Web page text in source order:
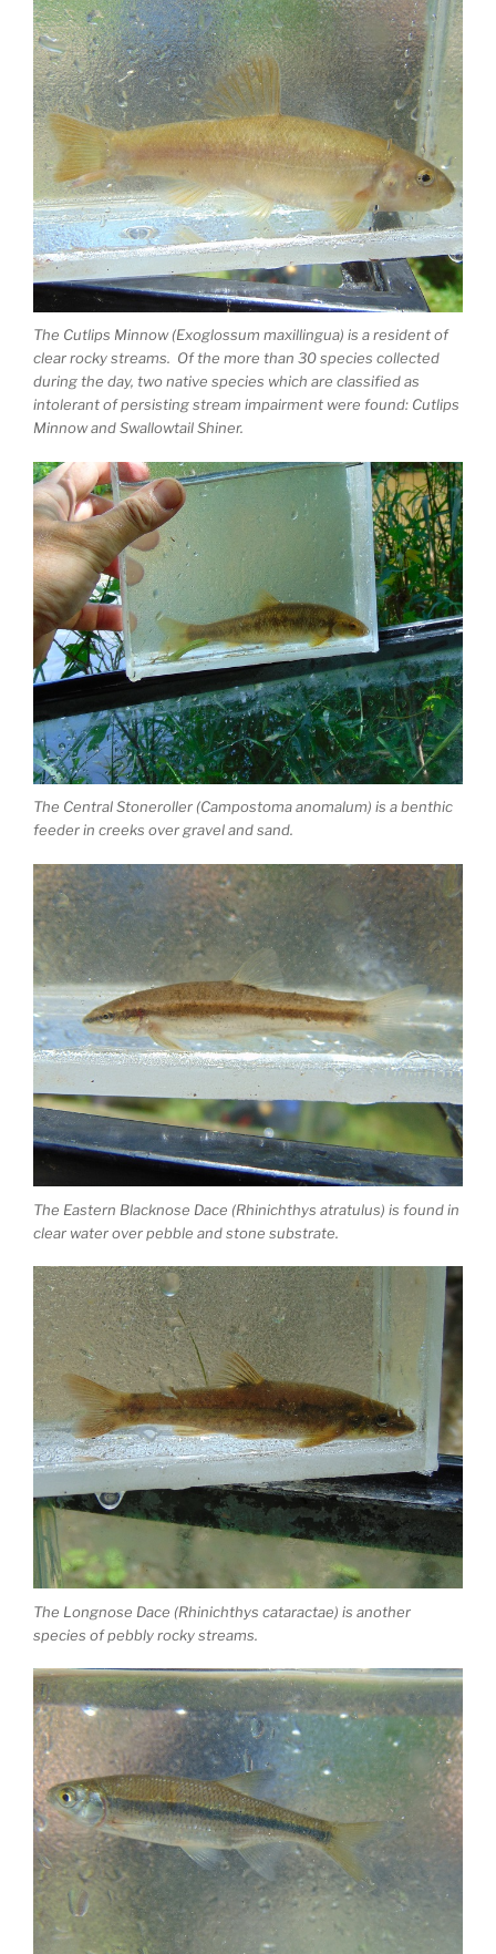
The Cutlips Minnow (Exoglossum maxillingua) is a resident of
clear rocky streams. Of the more than 30 species collected
during the day, two native species which are classified as
intolerant of persisting stream impairment were found: Cutlips
Minnow and Swallowtail Shiner.
The Central Stoneroller (Campostoma anomalum) is a benthic
feeder in creeks over gravel and sand.
The Eastern Blacknose Dace (Rhinichthys atratulus) is found in
clear water over pebble and stone substrate.
The Longnose Dace (Rhinichthys cataractae) is another
species of pebbly rocky streams.